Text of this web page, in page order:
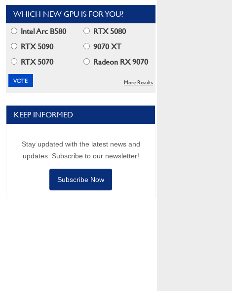
WHICH NEW GPU IS FOR YOU?
Intel Arc B580
RTX 5080
RTX 5090
9070 XT
RTX 5070
Radeon RX 9070
More Results
KEEP INFORMED
Stay updated with the latest news and
updates. Subscribe to our newsletter!
Subscribe Now